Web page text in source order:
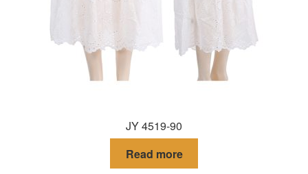
JY 4519-90
Read more